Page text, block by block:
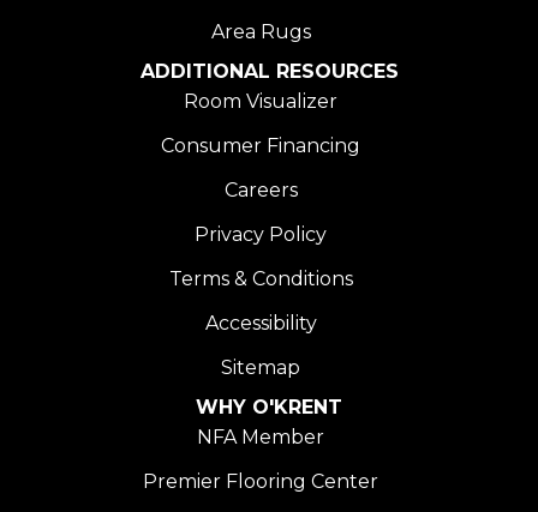
Area Rugs
ADDITIONAL RESOURCES
Room Visualizer
Consumer Financing
Careers
Privacy Policy
Terms & Conditions
Accessibility
Sitemap
WHY O'KRENT
NFA Member
Premier Flooring Center